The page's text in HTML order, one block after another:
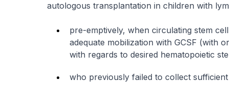
autologous transplantation in children with
pre-emptively, when circulating stem
adequate mobilization with GCSF (with
with regards to desired hematopoietic
who previously failed to collect